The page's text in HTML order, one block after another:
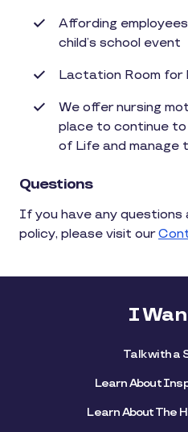
Affording
child’s school event
Lactation Room for
We offer nursing
place to continue
of Life and manage
Questions
If you have any questions
policy, please visit our
I
Talk with a
Learn About
Learn About The